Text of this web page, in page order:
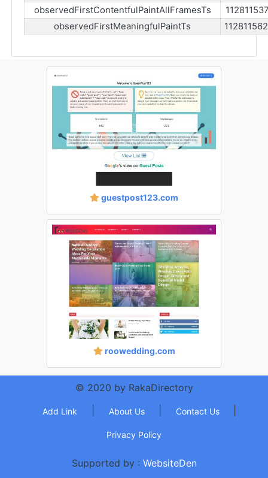
observedFirstContentfulPaintAllFramesTs
observedFirstMeaningfulPaintTs
guestpost123.com
roowedding.com
© 2020 by RakaDirectory
Add Link About Us Contact Us
Privacy Policy
Supported by : WebsiteDen